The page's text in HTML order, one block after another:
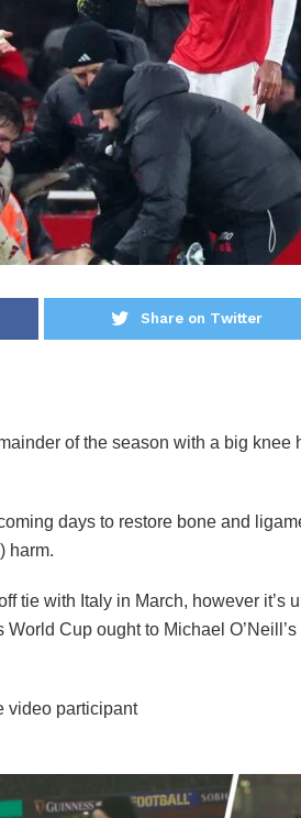
Share on Twitter
of the season with a big knee
days to restore bone and
harm.
tie with Italy in March, however it’s
Cup ought to Michael
video participant